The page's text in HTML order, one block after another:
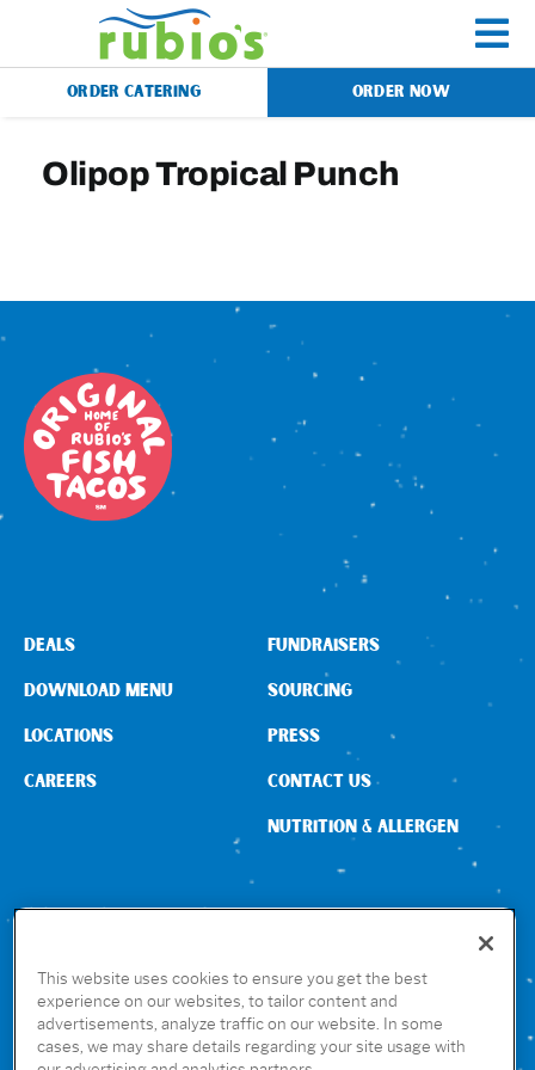
content
Menu
Gift Cards
Our Story
Rewards
ORDER CATERING ORDER NOW
Olipop Tropical Punch
CONNECT WITH US
DEALS
DOWNLOAD MENU
LOCATIONS
CAREERS
FUNDRAISERS
SOURCING
PRESS
CONTACT US
NUTRITION & ALLERGEN
GET THE RUBIO’S APP
This website uses cookies to ensure you get the best
experience on our websites, to tailor content and
advertisements, analyze traffic on our website. In some
cases, we may share details regarding your site usage with